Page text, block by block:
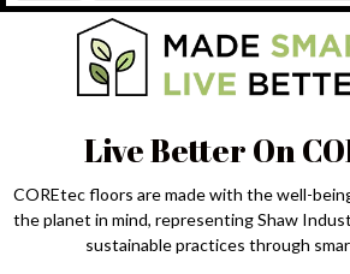
Live Better On
COREtec floors are made with the well-
the planet in mind, representing Shaw
sustainable practices through